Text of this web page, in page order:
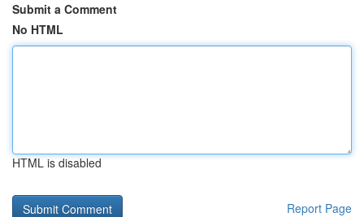
Submit a Comment
No HTML
HTML is disabled
Report Page